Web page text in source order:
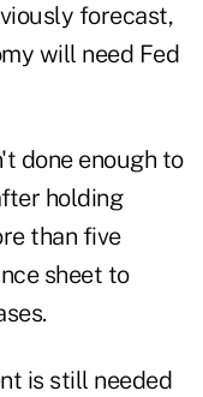
forecast,
will need Fed
done enough to
holding
than five
sheet to
is still needed